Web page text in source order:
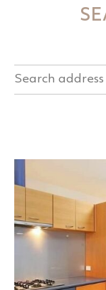
MIN PRICE
MAX PRICE